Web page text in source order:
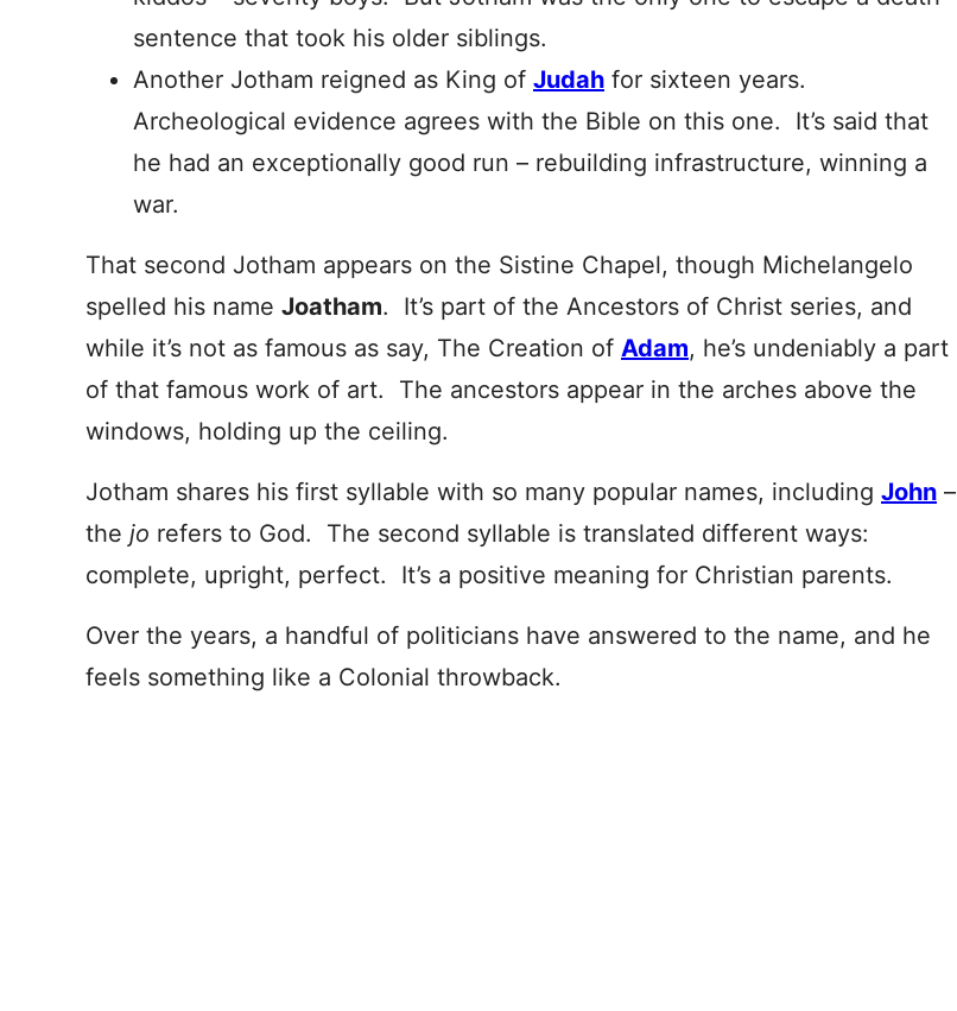
sentence that took his older siblings.
Another Jotham reigned as King of Judah for sixteen years.
Archeological evidence agrees with the Bible on this one. It’s said that
he had an exceptionally good run – rebuilding infrastructure, winning a
war.
That second Jotham appears on the Sistine Chapel, though Michelangelo
spelled his name Joatham. It’s part of the Ancestors of Christ series, and
while it’s not as famous as say, The Creation of Adam, he’s undeniably a part
of that famous work of art. The ancestors appear in the arches above the
windows, holding up the ceiling.
Jotham shares his first syllable with so many popular names, including John –
the jo refers to God. The second syllable is translated different ways:
complete, upright, perfect. It’s a positive meaning for Christian parents.
Over the years, a handful of politicians have answered to the name, and he
feels something like a Colonial throwback.